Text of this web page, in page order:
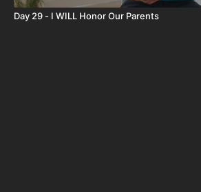
Day 29 - I WILL Honor Our Parents